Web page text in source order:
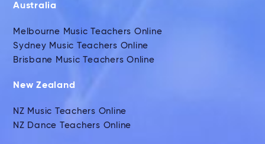
Australia
Melbourne Music Teachers Online
Sydney Music Teachers Online
Brisbane Music Teachers Online
New Zealand
NZ Music Teachers Online
NZ Dance Teachers Online